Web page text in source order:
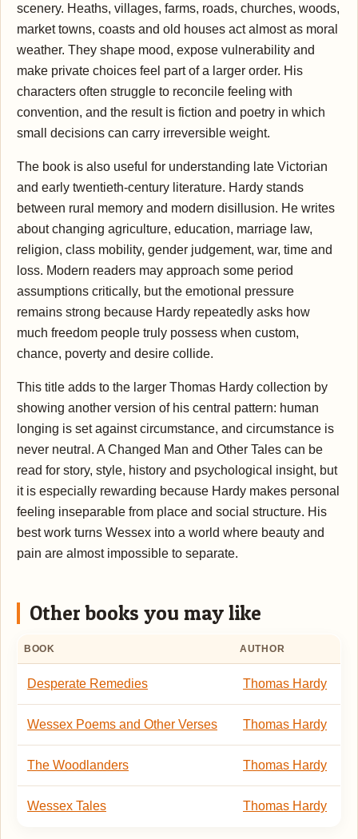
scenery. Heaths, villages, farms, roads, churches, woods,
market towns, coasts and old houses act almost as moral
weather. They shape mood, expose vulnerability and
make private choices feel part of a larger order. His
characters often struggle to reconcile feeling with
convention, and the result is fiction and poetry in which
small decisions can carry irreversible weight.
The book is also useful for understanding late Victorian
and early twentieth-century literature. Hardy stands
between rural memory and modern disillusion. He writes
about changing agriculture, education, marriage law,
religion, class mobility, gender judgement, war, time and
loss. Modern readers may approach some period
assumptions critically, but the emotional pressure
remains strong because Hardy repeatedly asks how
much freedom people truly possess when custom,
chance, poverty and desire collide.
This title adds to the larger Thomas Hardy collection by
showing another version of his central pattern: human
longing is set against circumstance, and circumstance is
never neutral. A Changed Man and Other Tales can be
read for story, style, history and psychological insight, but
it is especially rewarding because Hardy makes personal
feeling inseparable from place and social structure. His
best work turns Wessex into a world where beauty and
pain are almost impossible to separate.
Other books you may like
BOOK AUTHOR
Desperate Remedies Thomas Hardy
Wessex Poems and Other Verses Thomas Hardy
The Woodlanders Thomas Hardy
Wessex Tales Thomas Hardy